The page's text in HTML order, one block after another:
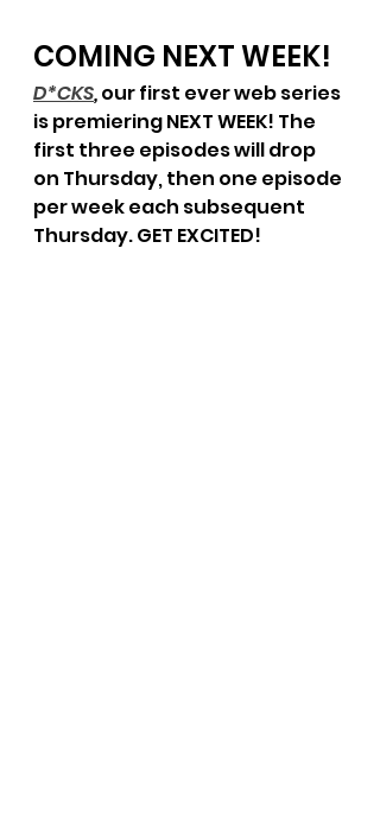
COMING NEXT WEEK!
D*CKS, our first ever web series
is premiering NEXT WEEK! The
first three episodes will drop
on Thursday, then one episode
per week each subsequent
Thursday. GET EXCITED!